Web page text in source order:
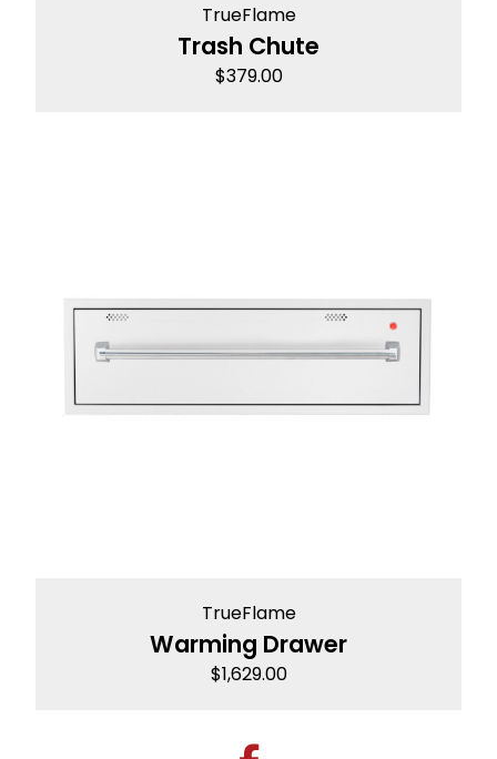
TrueFlame
Trash Chute
$379.00
TrueFlame
Warming Drawer
$1,629.00